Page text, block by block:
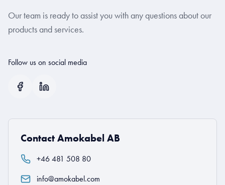
Our team is ready to assist you with any questions about our
products and services.
Follow us on social media
Contact Amokabel AB
+46 481 508 80
info@amokabel.com